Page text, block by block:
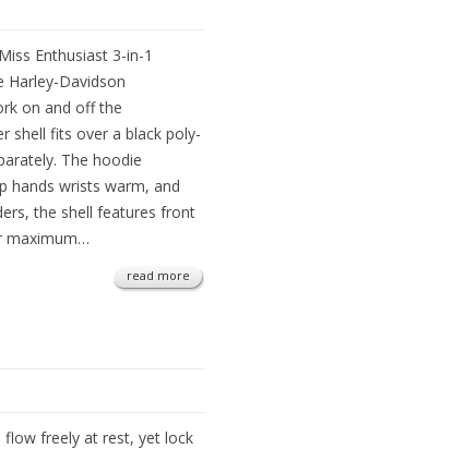
Enthusiast 3-in-1
Harley-Davidson
on and off the
shell fits over a black poly-
The hoodie
hands wrists warm, and
the shell features front
maximum…
read more
flow freely at rest, yet lock